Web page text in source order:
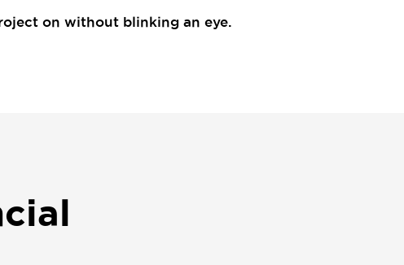
on without blinking an eye.